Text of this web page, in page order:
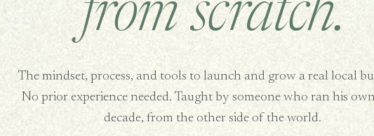
from scratch.
The mindset, process, and tools to launch and grow a real local
No prior experience needed. Taught by someone who ran his
decade, from the other side of the world.